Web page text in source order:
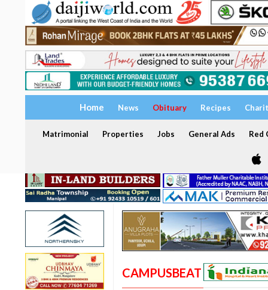
Home News Obituary Recipes
Matrimonial Properties Jobs General Ads Red
CAMPUSBEAT